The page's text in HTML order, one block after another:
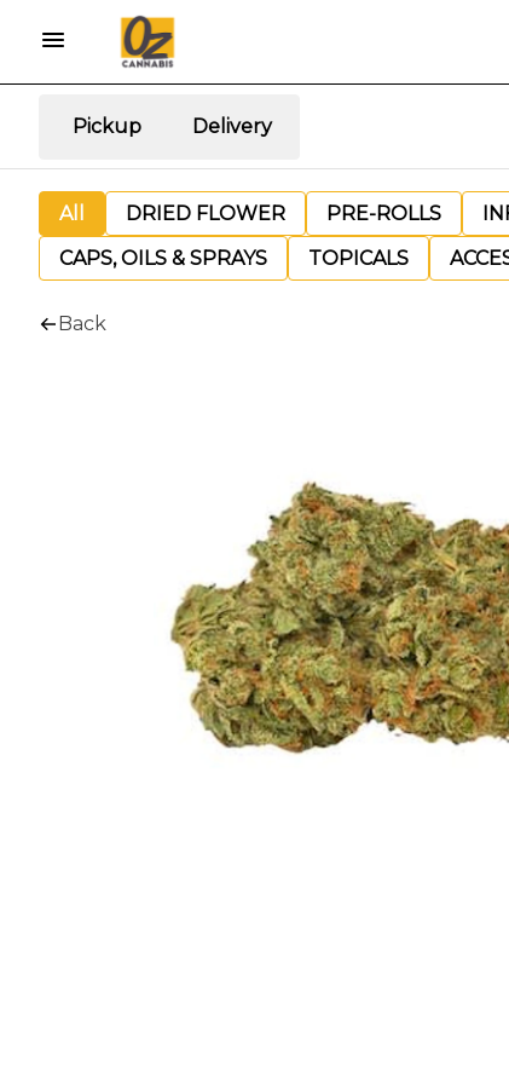
Pickup Delivery
All DRIED FLOWER PRE-ROLLS
CAPS, OILS & SPRAYS
TOPICALS
Back